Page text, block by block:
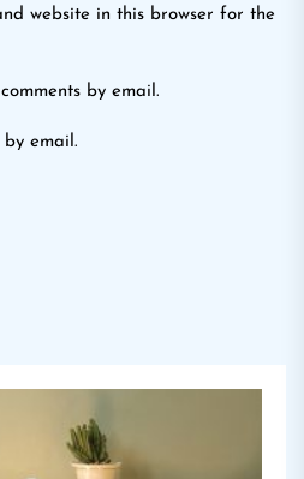
website in this browser for the
by email.
email.